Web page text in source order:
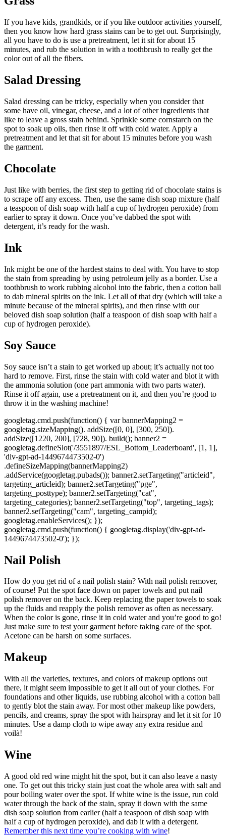
If you have kids, grandkids, or if you like outdoor activities yourself,
then you know how hard grass stains can be to get out. Surprisingly,
all you have to do is use a pretreatment, let it sit for about 15
minutes, and rub the solution in with a toothbrush to really get the
color out of all the fibers.
Salad Dressing
Salad dressing can be tricky, especially when you consider that
some have oil, vinegar, cheese, and a lot of other ingredients that
like to leave a gross stain behind. Sprinkle some cornstarch on the
spot to soak up oils, then rinse it off with cold water. Apply a
pretreatment and let that sit for about 15 minutes before you wash
the garment.
Chocolate
Just like with berries, the first step to getting rid of chocolate stains is
to scrape off any excess. Then, use the same dish soap mixture (half
a teaspoon of dish soap with half a cup of hydrogen peroxide) from
earlier to spray it down. Once you’ve dabbed the spot with
detergent, it’s ready for the wash.
Ink
Ink might be one of the hardest stains to deal with. You have to stop
the stain from spreading by using petroleum jelly as a border. Use a
toothbrush to work rubbing alcohol into the fabric, then a cotton ball
to dab mineral spirits on the ink. Let all of that dry (which will take a
minute because of the mineral spirits), and then rinse with our
beloved dish soap solution (half a teaspoon of dish soap with half a
cup of hydrogen peroxide).
Soy Sauce
Soy sauce isn’t a stain to get worked up about; it’s actually not too
hard to remove. First, rinse the stain with cold water and blot it with
the ammonia solution (one part ammonia with two parts water).
Rinse it off again, use a pretreatment on it, and then you’re good to
throw it in the washing machine!
googletag.cmd.push(function() { var bannerMapping2 =
googletag.sizeMapping(). addSize([0, 0], [300, 250]).
addSize([1220, 200], [728, 90]). build(); banner2 =
googletag.defineSlot('/3551897/ESL_Bottom_Leaderboard', [1, 1],
'div-gpt-ad-1449674473502-0')
.defineSizeMapping(bannerMapping2)
.addService(googletag.pubads()); banner2.setTargeting("articleid",
targeting_articleid); banner2.setTargeting("pge",
targeting_posttype); banner2.setTargeting("cat",
targeting_categories); banner2.setTargeting("top", targeting_tags);
banner2.setTargeting("cam", targeting_campid);
googletag.enableServices(); });
googletag.cmd.push(function() { googletag.display('div-gpt-ad-
1449674473502-0'); });
Nail Polish
How do you get rid of a nail polish stain? With nail polish remover,
of course! Put the spot face down on paper towels and put nail
polish remover on the back. Keep replacing the paper towels to soak
up the fluids and reapply the polish remover as often as necessary.
When the color is gone, rinse it in cold water and you’re good to go!
Just make sure to test your garment before taking care of the spot.
Acetone can be harsh on some surfaces.
Makeup
With all the varieties, textures, and colors of makeup options out
there, it might seem impossible to get it all out of your clothes. For
foundations and other liquids, use rubbing alcohol with a cotton ball
to gently blot the stain away. For most other makeup like powders,
pencils, and creams, spray the spot with hairspray and let it sit for 10
minutes. Use a damp cloth to wipe away any extra residue and
voilà!
Wine
A good old red wine might hit the spot, but it can also leave a nasty
one. To get out this tricky stain just coat the whole area with salt and
pour boiling water over the spot. If white wine is the issue, run cold
water through the back of the stain, spray it down with the same
dish soap solution from earlier (half a teaspoon of dish soap with
half a cup of hydrogen peroxide), and dab it with a detergent.
Remember this next time you’re cooking with wine!